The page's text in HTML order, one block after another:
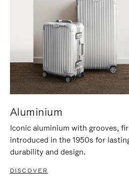
Aluminium
Iconic aluminium with grooves,
introduced in the 1950s for
durability and design.
DISCOVER